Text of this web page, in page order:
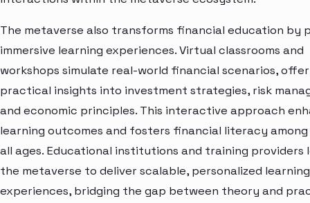
The metaverse also transforms financial education by
immersive learning experiences. Virtual classrooms and
workshops simulate real-world financial scenarios,
practical insights into investment strategies, risk
and economic principles. This interactive approach
learning outcomes and fosters financial literacy
all ages. Educational institutions and training providers
the metaverse to deliver scalable, personalized learning
experiences, bridging the gap between theory and